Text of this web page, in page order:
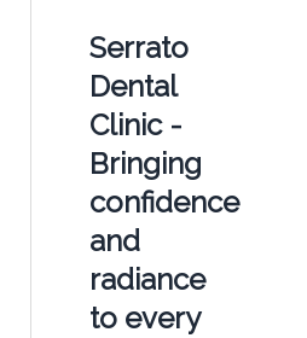
Serrato
Dental
Clinic -
Bringing
confidence
and
radiance
to every